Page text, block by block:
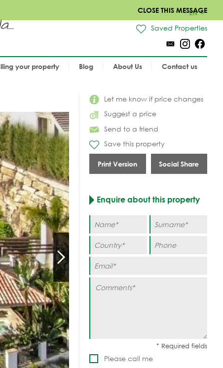
CLOSE THIS MESSAGE
EN
Saved Properties
your property Blog About Us Contact us
Let me know if price changes
Suggest a price
Send to a friend
Save this property
Print Version Social Share
Enquire about this property
Please call me